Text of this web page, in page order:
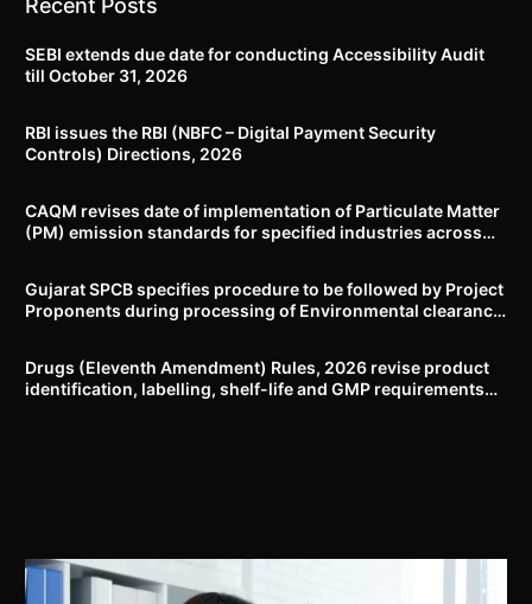
Recent Posts
SEBI extends due date for conducting Accessibility Audit
till October 31, 2026
RBI issues the RBI (NBFC – Digital Payment Security
Controls) Directions, 2026
CAQM revises date of implementation of Particulate Matter
(PM) emission standards for specified industries across
Gujarat SPCB specifies procedure to be followed by Project
Proponents during processing of Environmental clearance
Drugs (Eleventh Amendment) Rules, 2026 revise product
identification, labelling, shelf-life and GMP requirements